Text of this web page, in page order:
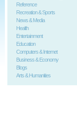
Reference
Recreation & Sports
News & Media
Health
Entertainment
Education
Computers & Internet
Business & Economy
Blogs
Arts & Humanities